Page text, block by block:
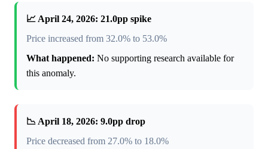
📈 April 24, 2026: 21.0pp spike
Price increased from 32.0% to 53.0%
What happened: No supporting research available for
this anomaly.
📉 April 18, 2026: 9.0pp drop
Price decreased from 27.0% to 18.0%